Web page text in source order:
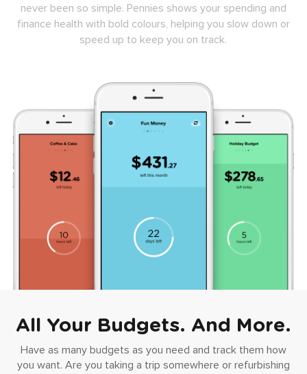
never been so simple. Pennies shows your spending and
finance health with bold colours, helping you slow down or
speed up to keep you on track.
All Your Budgets. And More.
Have as many budgets as you need and track them how
you want. Are you taking a trip somewhere or refurbishing